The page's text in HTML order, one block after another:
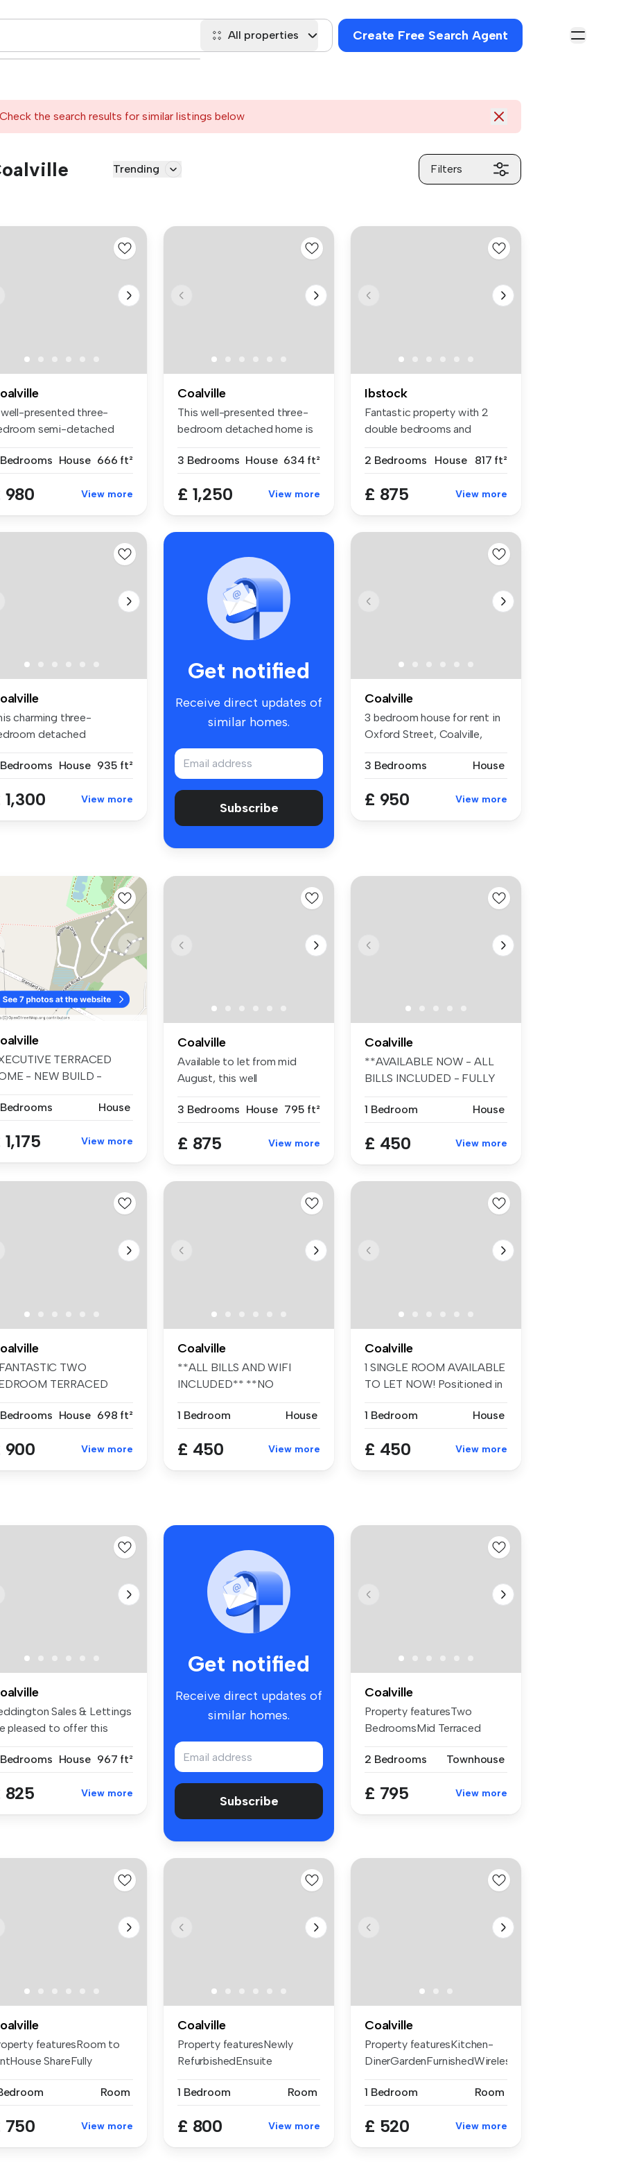
All properties Create Free Search Agent
the search results for similar listings below
Trending Filters
presented three-
semi-detached
House 666 ft²
980 View more
Coalville
This well-presented three-
bedroom detached home is
3 Bedrooms House 634 ft²
£ 1,250 View more
Ibstock
Fantastic property with 2
double bedrooms and
2 Bedrooms
House 817 ft²
£ 875 View more
charming three-
detached
House 935 ft²
1,300 View more
Get notified
Receive direct updates of
similar homes.
Subscribe
Coalville
3 bedroom house for rent in
Oxford Street, Coalville,
3 Bedrooms
House
£ 950 View more
TERRACED
- NEW BUILD -
House
View more
Coalville
Available to let from mid
August, this well
3 Bedrooms House 795 ft²
£ 875 View more
Coalville
**AVAILABLE NOW - ALL
BILLS INCLUDED - FULLY
1 Bedroom
House
£ 450 View more
TWO
TERRACED
House 698 ft²
900 View more
Coalville
**ALL BILLS AND WIFI
INCLUDED** **NO
1 Bedroom
House
£ 450 View more
Coalville
1 SINGLE ROOM AVAILABLE
TO LET NOW! Positioned in
1 Bedroom
House
£ 450 View more
Sales & Lettings
pleased to offer this
House 967 ft²
825 View more
Get notified
Receive direct updates of
similar homes.
Subscribe
Coalville
Property featuresTwo
BedroomsMid Terraced
2 Bedrooms
Townhouse
£ 795 View more
featuresRoom to
ShareFully
Room
750 View more
Coalville
Property featuresNewly
RefurbishedEnsuite
1 Bedroom
Room
£ 800 View more
Coalville
Property featuresKitchen-
DinerGardenFurnishedWireless
1 Bedroom
Room
£ 520 View more